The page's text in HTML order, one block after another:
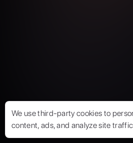
We use third-party cookies to
content, ads, and analyze site